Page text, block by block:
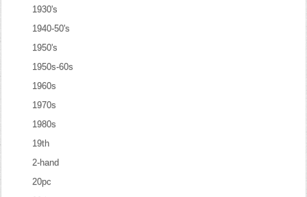
1930's
1940-50's
1950's
1950s-60s
1960s
1970s
1980s
19th
2-hand
20pc